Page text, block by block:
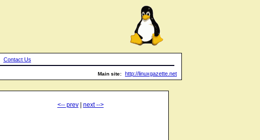
Contact Us
Main site:
http://linuxgazette.net
<-- prev| next -->